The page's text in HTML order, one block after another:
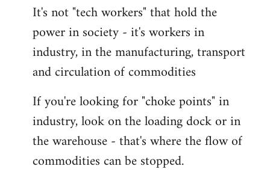
It's not "tech workers" that hold the
power in society - it's workers in
industry, in the manufacturing, transport
and circulation of commodities
If you're looking for "choke points" in
industry, look on the loading dock or in
the warehouse - that's where the flow of
commodities can be stopped.